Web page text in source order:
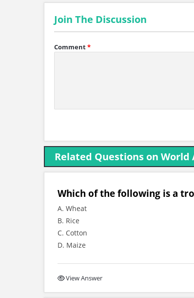
Join The Discussion
Comment*
Related Questions on
Which of the following is a
A. Wheat
B. Rice
C. Cotton
D. Maize
View Answer